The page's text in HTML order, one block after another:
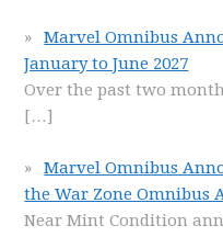
Marvel Omnibus
January to June 2027
Over the past two
[…]
Marvel Omnibus
the War Zone Omnibus
Near Mint Condition